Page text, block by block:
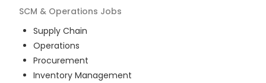
SCM & Operations Jobs
Supply Chain
Operations
Procurement
Inventory Management